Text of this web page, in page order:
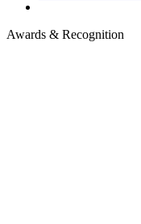
Awards & Recognition